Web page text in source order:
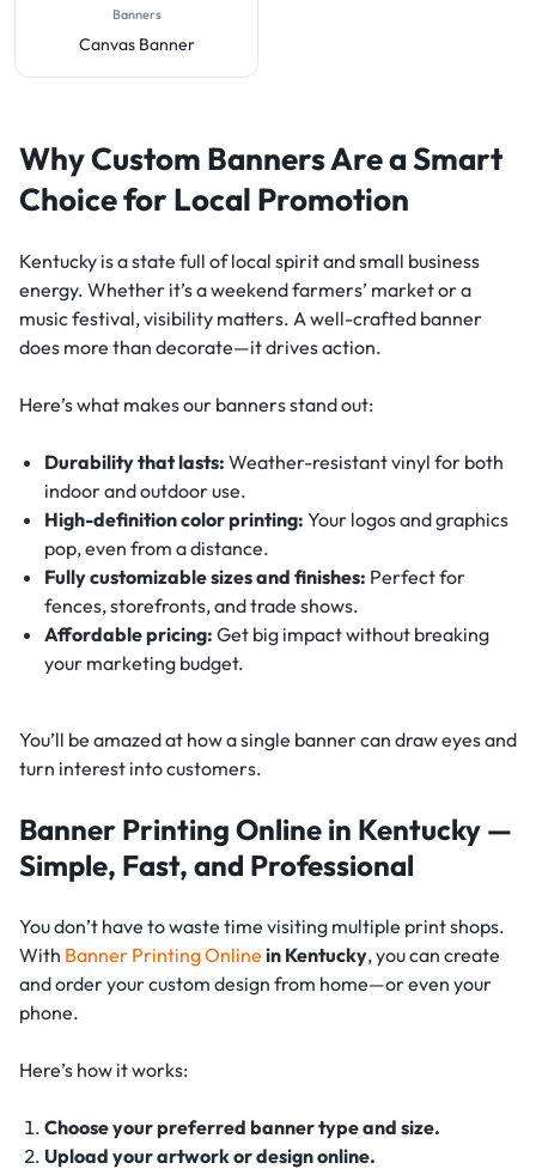
Banners
Canvas Banner
Why Custom Banners Are a Smart
Choice for Local Promotion
Kentucky is a state full of local spirit and small business
energy. Whether it’s a weekend farmers’ market or a
music festival, visibility matters. A well-crafted banner
does more than decorate—it drives action.
Here’s what makes our banners stand out:
Durability that lasts: Weather-resistant vinyl for both
indoor and outdoor use.
High-definition color printing: Your logos and graphics
pop, even from a distance.
Fully customizable sizes and finishes: Perfect for
fences, storefronts, and trade shows.
Affordable pricing: Get big impact without breaking
your marketing budget.
You’ll be amazed at how a single banner can draw eyes and
turn interest into customers.
Banner Printing Online in Kentucky —
Simple, Fast, and Professional
You don’t have to waste time visiting multiple print shops.
With Banner Printing Online in Kentucky, you can create
and order your custom design from home—or even your
phone.
Here’s how it works:
Choose your preferred banner type and size.
Upload your artwork or design online.